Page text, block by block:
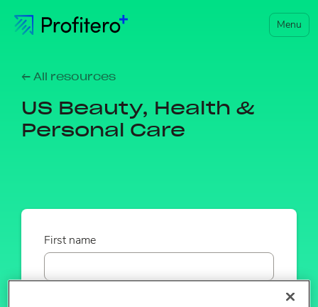
Menu
← All resources
US Beauty, Health &
Personal Care
First name